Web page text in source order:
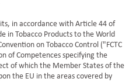
in accordance with Article 44 of
in Tobacco Products to the World
on Tobacco Control ("FCTC
of Competences specifying the
of which the Member States of the
the EU in the areas covered by